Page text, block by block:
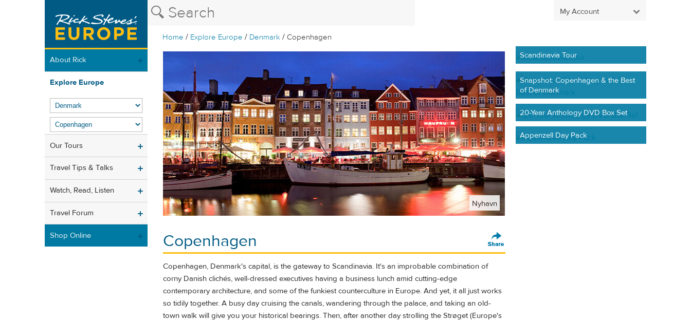
My Account
Home / Explore Europe / Denmark / Copenhagen
About Rick
Explore Europe
Our Tours
Travel Tips & Talks
Watch, Read, Listen
Travel Forum
Shop Online
Nyhavn
Copenhagen
Copenhagen, Denmark's capital, is the gateway to Scandinavia. It's an improbable combination of
corny Danish clichés, well-dressed executives having a business lunch amid cutting-edge
contemporary architecture, and some of the funkiest counterculture in Europe. And yet, it all just works
so tidily together. A busy day cruising the canals, wandering through the palace, and taking an old-
town walk will give you your historical bearings. Then, after another day strolling the Strøget (Europe's
Scandinavia Tour
Snapshot: Copenhagen & the Best
of Denmark
20-Year Anthology DVD Box Set
Appenzell Day Pack